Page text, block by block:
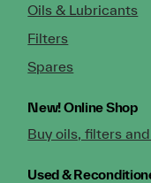
Oils & Lubricants
Filters
Spares
New!Online Shop
Buy oils, filters
Used &